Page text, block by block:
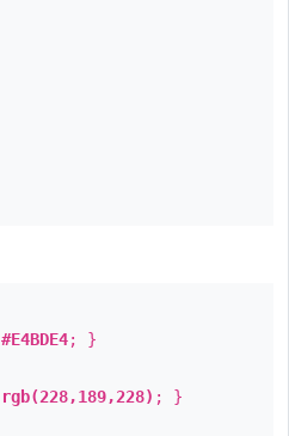
#E4BDE4; }
rgb(228,189,228) ; }